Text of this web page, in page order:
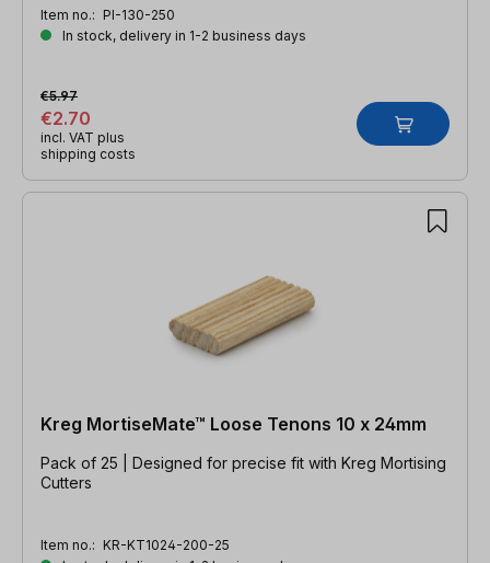
Item no.: PI-130-250
In stock, delivery in 1-2 business days
€2.70
€5.97
incl. VAT plus
shipping costs
Kreg MortiseMate™ Loose Tenons 10 x 24mm
Pack of 25 | Designed for precise fit with Kreg Mortising
Cutters
Item no.: KR-KT1024-200-25